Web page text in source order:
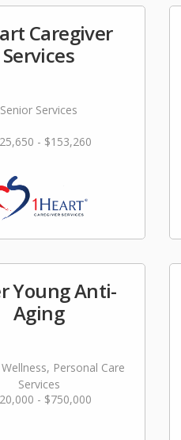
Caregiver
Services
Senior Services
- $153,260
Young Anti-
Aging
Personal Care
Services
- $750,000